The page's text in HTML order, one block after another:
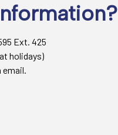
Ext. 425
holidays)
email.